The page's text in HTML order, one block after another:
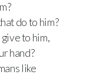
do to him?
to him,
hand?
like